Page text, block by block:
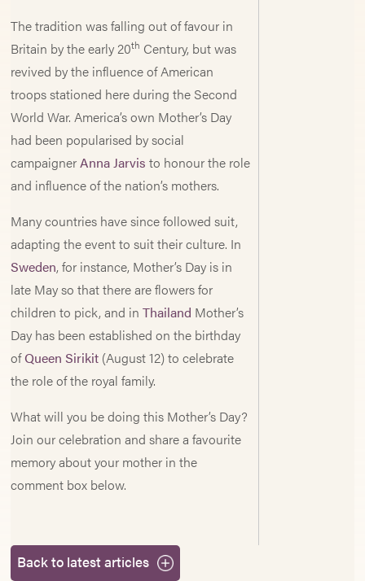
The tradition was falling out of favour in
Britain by the early 20th Century, but was
revived by the influence of American
troops stationed here during the Second
World War. America’s own Mother’s Day
had been popularised by social
campaignerAnna Jarvis to honour the role
and influence of the nation’s mothers.
Many countries have since followed suit,
adapting the event to suit their culture. In
Sweden, for instance, Mother’s Day is in
late May so that there are flowers for
children to pick, and inThailand Mother’s
Day has been established on the birthday
ofQueen Sirikit (August 12) to celebrate
the role of the royal family.
What will you be doing this Mother’s Day?
Join our celebration and share a favourite
memory about your mother in the
comment box below.
Back to latest articles